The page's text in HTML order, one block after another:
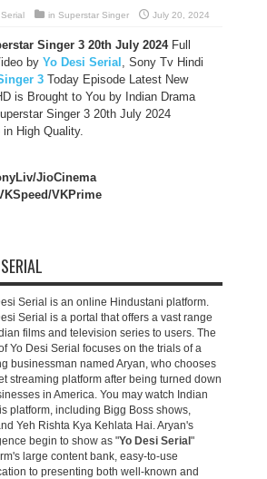
in Superstar Singer July 20, 2024
Singer 3 20th July 2024Full
by Yo Desi Serial , Sony Tv Hindi
3 Today Episode Latest New
is Brought to You by Indian Drama
Singer 3 20th July 2024
High Quality.
JioCinema
VKPrime
Serial is an online Hindustani platform.
Serial is a portal that offers a vast range
films and television series to users. The
Yo Desi Serial focuses on the trials of a
businessman named Aryan, who chooses
streaming platform after being turned down
in America. You may watch Indian
platform, including Bigg Boss shows,
Yeh Rishta Kya Kehlata Hai. Aryan's
begin to show as "Yo Desi Serial "
large content bank, easy-to-use
to presenting both well-known and